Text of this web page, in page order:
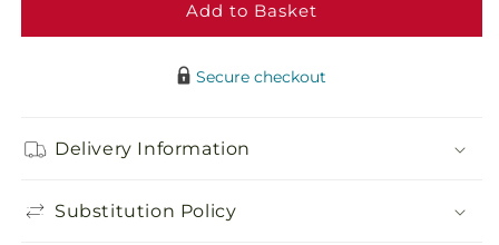
Bouquet
Add to Basket
Secure checkout
Delivery Information
Substitution Policy